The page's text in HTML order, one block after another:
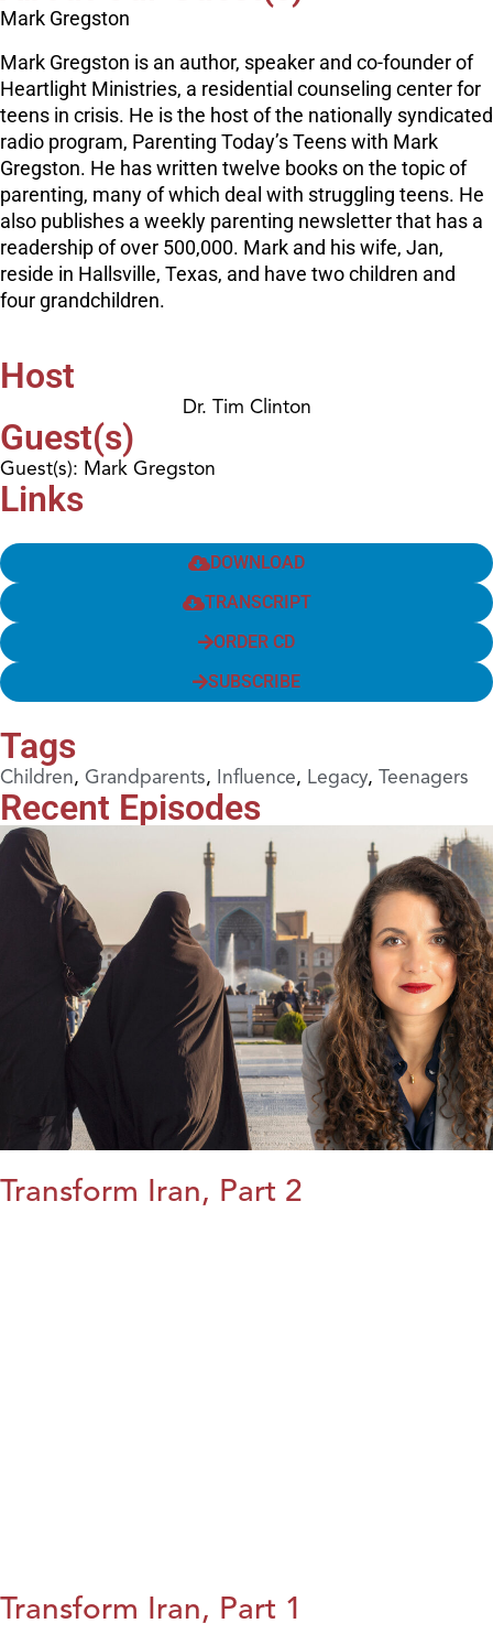
Mark Gregston
Mark Gregston is an author, speaker and co-founder of
Heartlight Ministries, a residential counseling center for
teens in crisis. He is the host of the nationally syndicated
radio program, Parenting Today’s Teens with Mark
Gregston. He has written twelve books on the topic of
parenting, many of which deal with struggling teens. He
also publishes a weekly parenting newsletter that has a
readership of over 500,000. Mark and his wife, Jan,
reside in Hallsville, Texas, and have two children and
four grandchildren.
Host
Dr. Tim Clinton
Guest(s)
Guest(s): Mark Gregston
Links
DOWNLOAD
TRANSCRIPT
ORDER CD
SUBSCRIBE
Tags
Children, Grandparents, Influence, Legacy, Teenagers
Recent Episodes
Transform Iran, Part 2
Transform Iran, Part 1